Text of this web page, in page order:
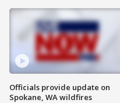
Officials provide update on
Spokane, WA wildfires